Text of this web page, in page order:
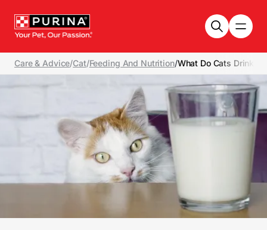
Care & Advice/Cat/Feeding And Nutrition/What Do Cats Drink?